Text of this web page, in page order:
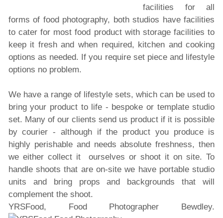
facilities for all
forms of food photography, both studios have facilities
to cater for most food product with storage facilities to
keep it fresh and when required, kitchen and cooking
options as needed. If you require set piece and lifestyle
options no problem.
We have a range of lifestyle sets, which can be used to
bring your product to life - bespoke or template studio
set. Many of our clients send us product if it is possible
by courier - although if the product you produce is
highly perishable and needs absolute freshness, then
we either collect it ourselves or shoot it on site. To
handle shoots that are on-site we have portable studio
units and bring props and backgrounds that will
complement the shoot.
YRSFood, Food Photographer Bewdley.